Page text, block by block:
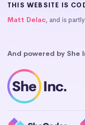
THIS WEBSITE IS
Matt Delac, and is partly
And powered by She